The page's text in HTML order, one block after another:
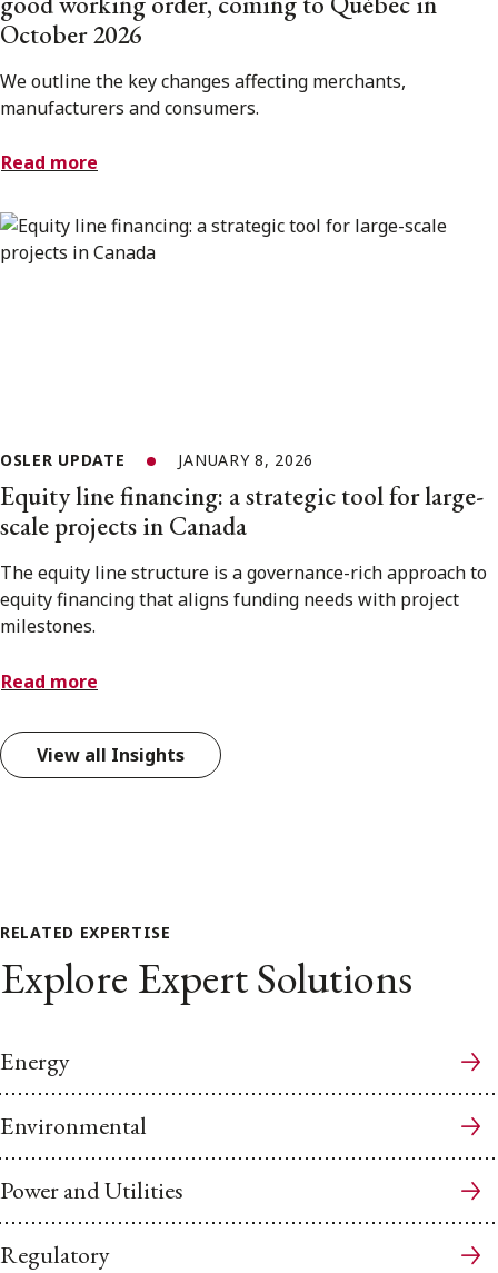
October 2026
We outline the key changes affecting merchants,
manufacturers and consumers.
Read more
OSLER UPDATE JANUARY 8, 2026
Equity line financing: a strategic tool for large-
scale projects in Canada
The equity line structure is a governance-rich approach to
equity financing that aligns funding needs with project
milestones.
Read more
View all Insights
RELATED EXPERTISE
Explore Expert Solutions
Energy
Environmental
Power and Utilities
Regulatory